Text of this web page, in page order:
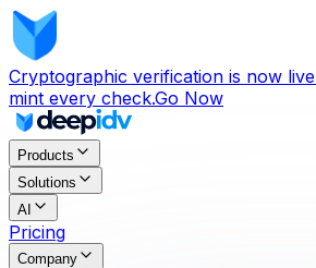
Cryptographic verification is now
mint every check.Go Now
Products
Solutions
AI
Pricing
Company